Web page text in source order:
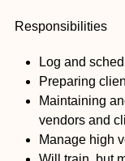
Responsibilities
Log and
Preparing
Maintaining
vendors and
Manage high